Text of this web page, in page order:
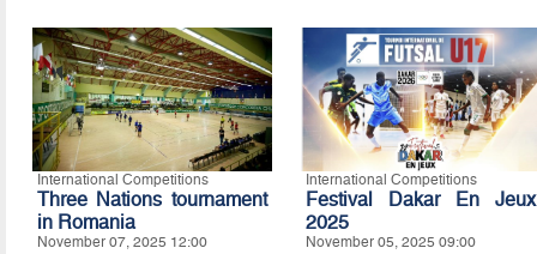
International Competitions
Three Nations tournament
in Romania
November 07, 2025 12:00
International Competitions
Festival Dakar En Jeux
2025
November 05, 2025 09:00